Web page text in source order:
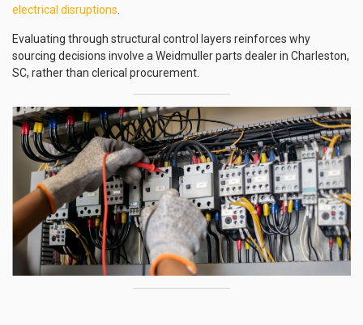
electrical disruptions
Evaluating through structural control layers reinforces why
sourcing decisions involve a Weidmuller parts dealer in Charleston,
SC, rather than clerical procurement.